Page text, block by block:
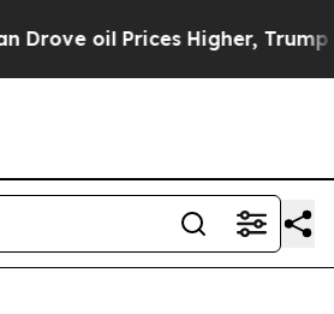
Higher, Trump Gave